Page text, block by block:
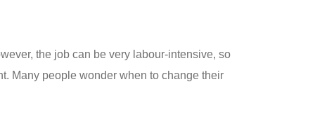
the job can be very labour-intensive, so
Many people wonder when to change their